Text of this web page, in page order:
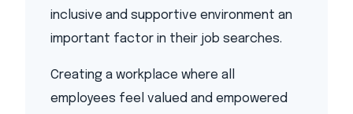
inclusive and supportive environment an
important factor in their job searches.
Creating a workplace where all
employees feel valued and empowered